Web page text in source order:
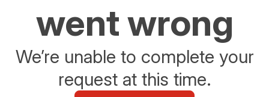
went wrong
We’re unable to complete your
request at this time.